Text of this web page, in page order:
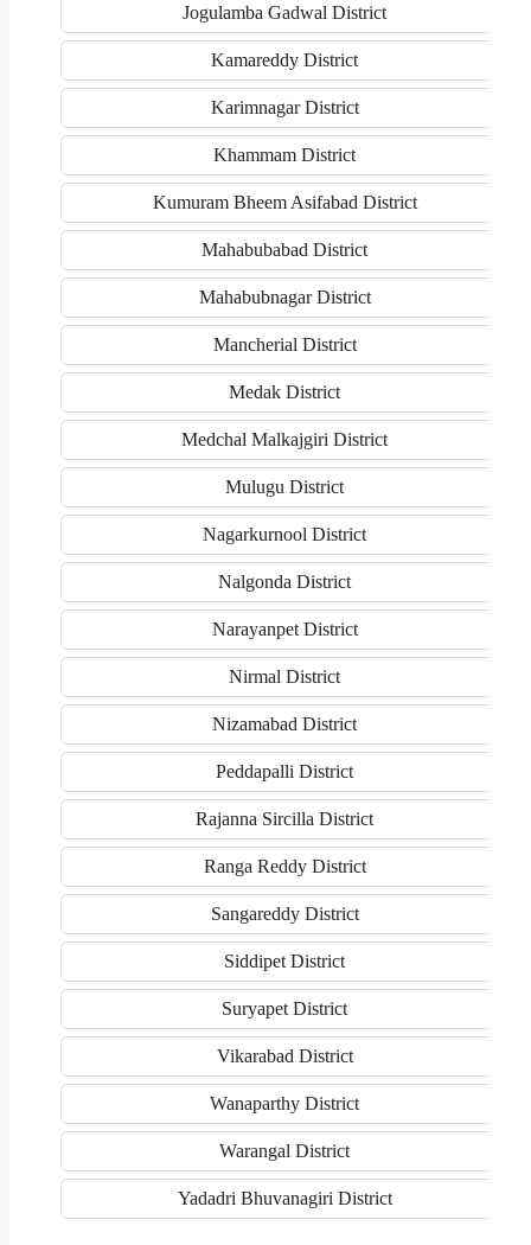
Jogulamba Gadwal District
Kamareddy District
Karimnagar District
Khammam District
Kumuram Bheem Asifabad District
Mahabubabad District
Mahabubnagar District
Mancherial District
Medak District
Medchal Malkajgiri District
Mulugu District
Nagarkurnool District
Nalgonda District
Narayanpet District
Nirmal District
Nizamabad District
Peddapalli District
Rajanna Sircilla District
Ranga Reddy District
Sangareddy District
Siddipet District
Suryapet District
Vikarabad District
Wanaparthy District
Warangal District
Yadadri Bhuvanagiri District